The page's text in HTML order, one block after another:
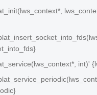
int)'